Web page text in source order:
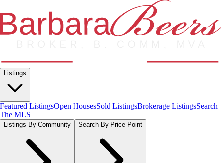
Listings
Featured ListingsOpen HousesSold ListingsBrokerage ListingsSearch
The MLS
Listings By Community Search By Price Point